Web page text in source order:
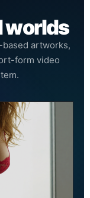
worlds
artworks,
form video